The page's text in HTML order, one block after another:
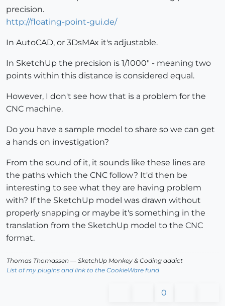
precision.
http://floating-point-gui.de/
In AutoCAD, or 3DsMAx it's adjustable.
In SketchUp the precision is 1/1000" - meaning two
points within this distance is considered equal.
However, I don't see how that is a problem for the
CNC machine.
Do you have a sample model to share so we can get
a hands on investigation?
From the sound of it, it sounds like these lines are
the paths which the CNC follow? It'd then be
interesting to see what they are having problem
with? If the SketchUp model was drawn without
properly snapping or maybe it's something in the
translation from the SketchUp model to the CNC
format.
Thomas Thomassen — SketchUp Monkey & Coding addict
List of my plugins and link to the CookieWare fund
0